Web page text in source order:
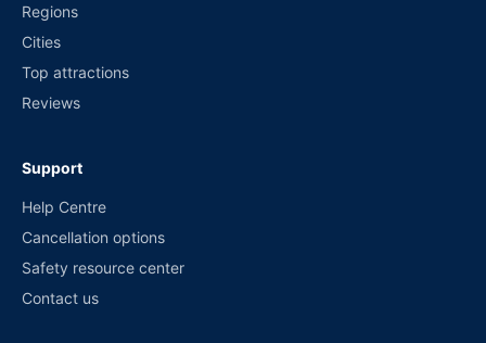
Regions
Cities
Top attractions
Reviews
Support
Help Centre
Cancellation options
Safety resource center
Contact us